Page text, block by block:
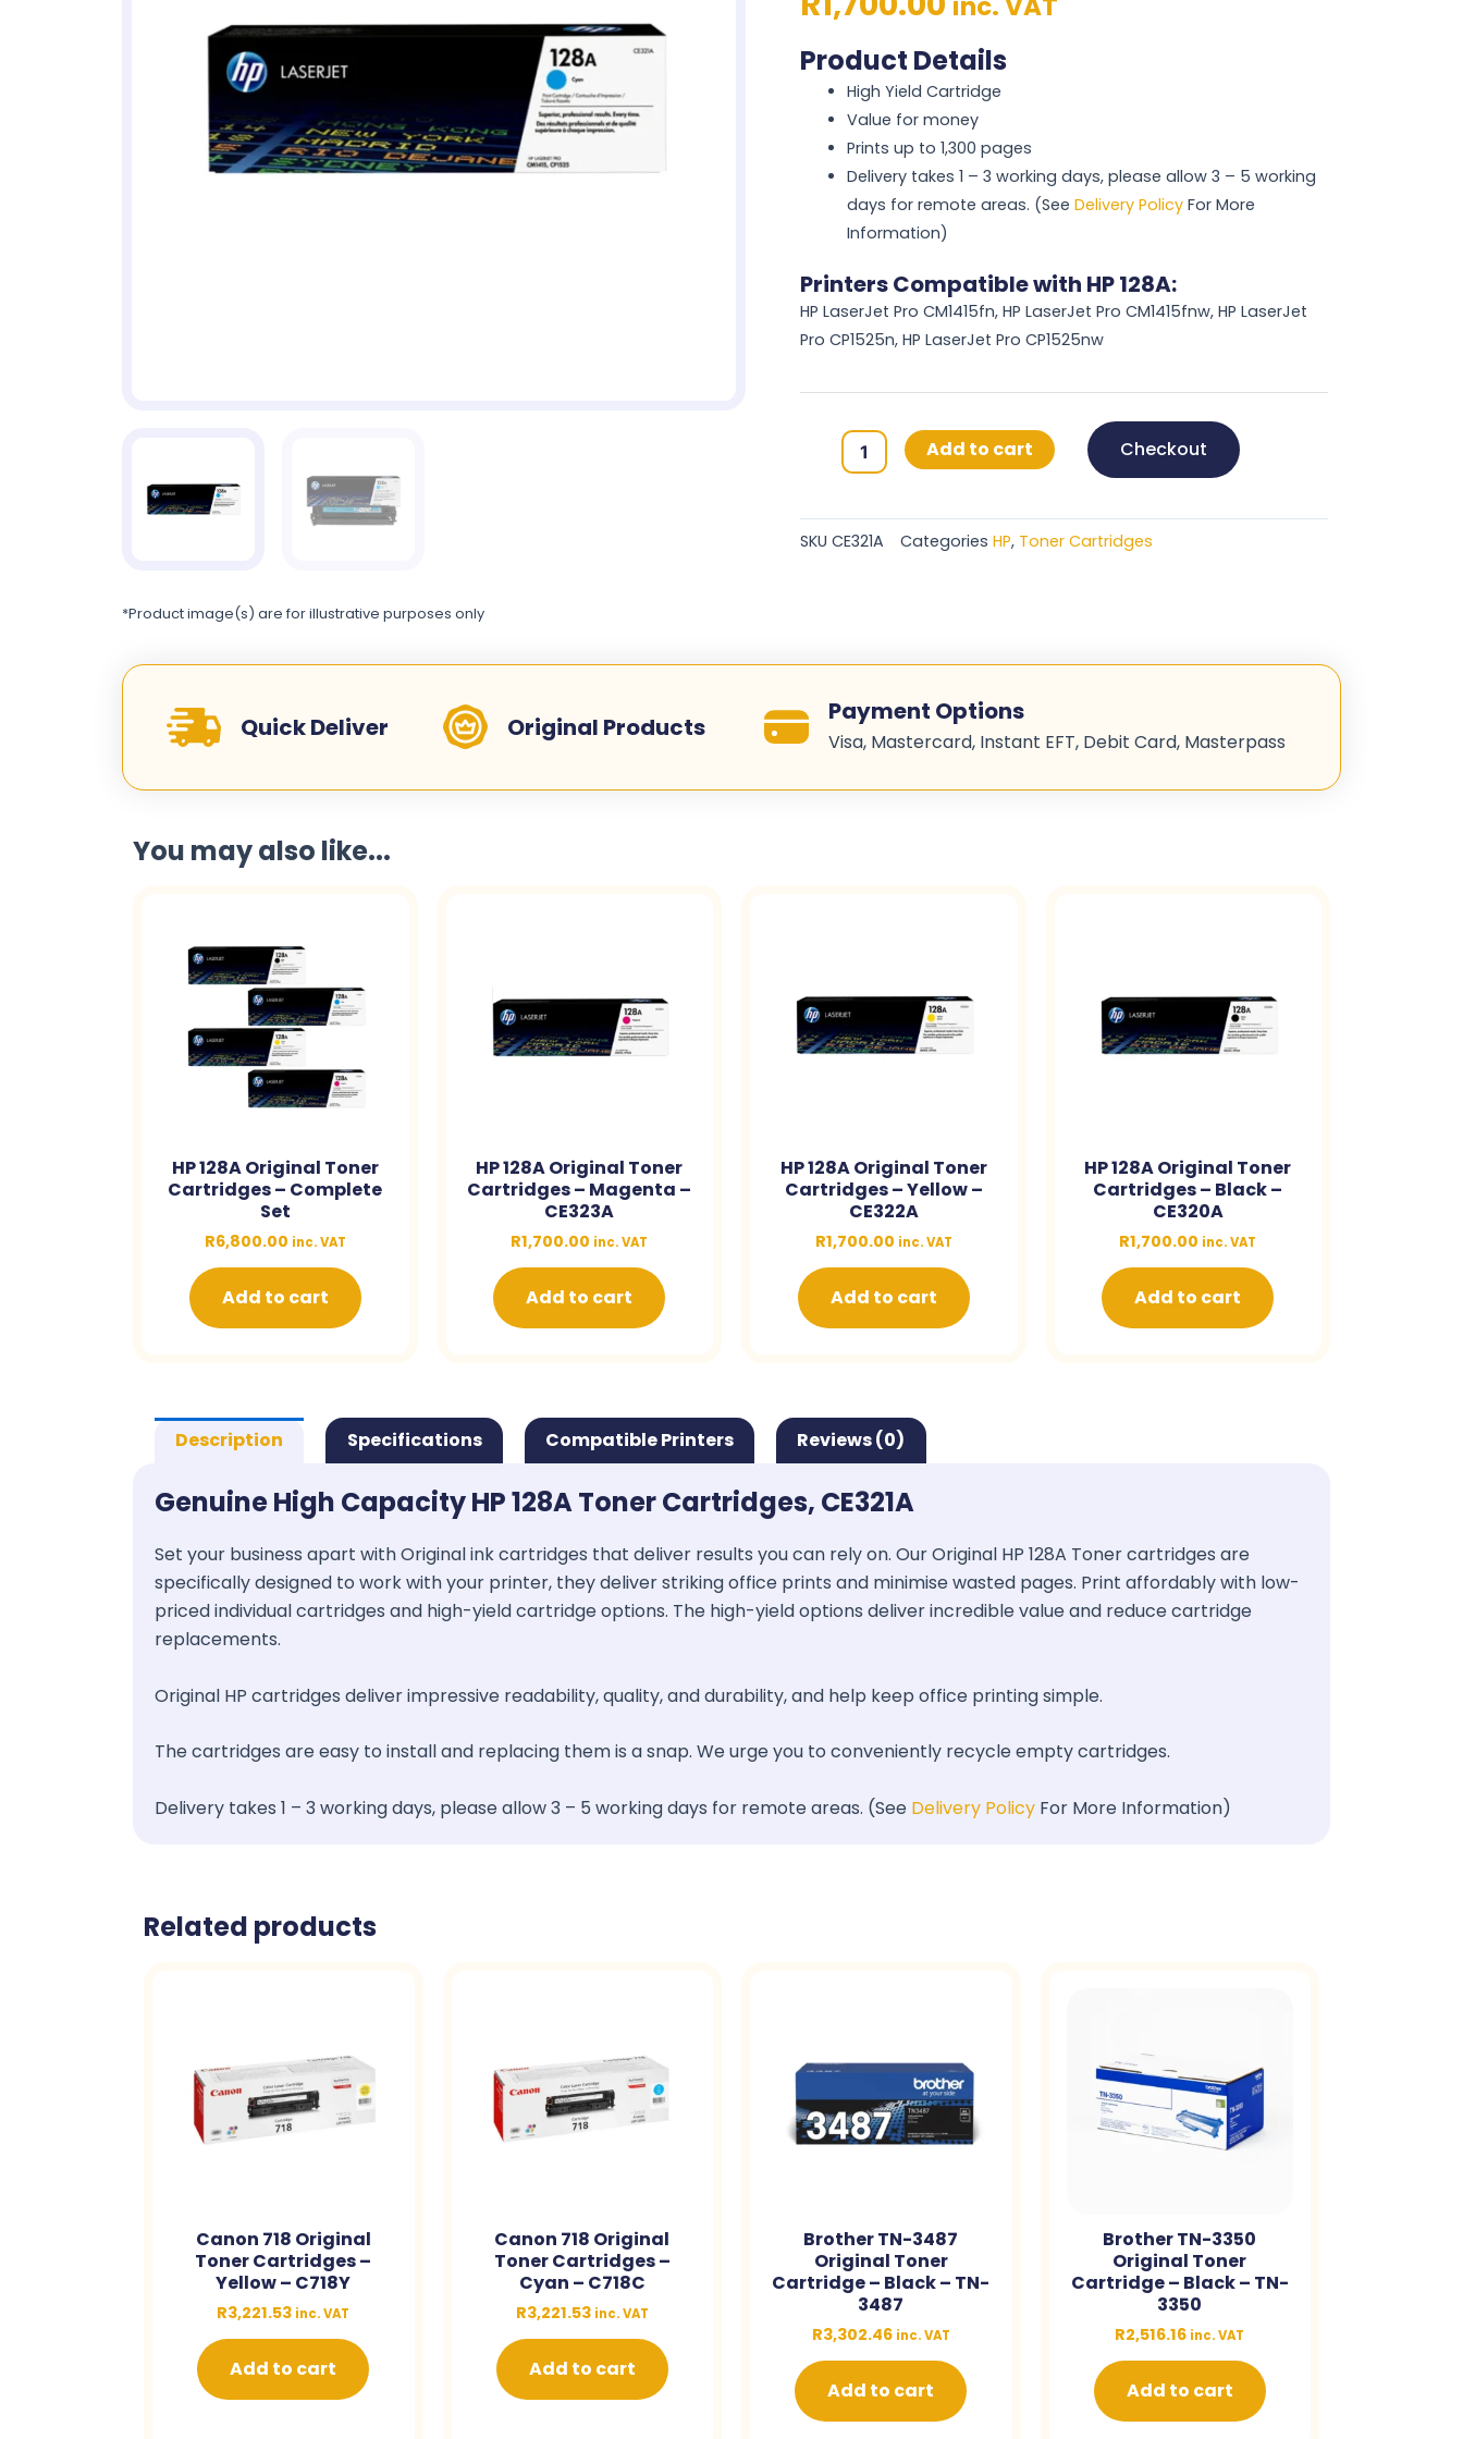
*Product image(s) are for illustrative purposes only
Product Details
High Yield Cartridge
Value for money
Prints up to 1,300 pages
Delivery takes 1 – 3 working days, please allow 3 – 5 working
days for remote areas. (SeeDelivery Policy For More
Information)
Printers Compatible with HP 128A:
HP LaserJet Pro CM1415fn, HP LaserJet Pro CM1415fnw, HP LaserJet
Pro CP1525n, HP LaserJet Pro CP1525nw
Toner
Cartridges
CE321A
Add to cart Checkout
SKU CE321A Categories HP, Toner Cartridges
Quick Deliver Original Products
Payment Options
Visa, Mastercard, Instant EFT, Debit Card, Masterpass
You may also like...
HP 128A Original Toner
Cartridges – Complete
Set
R6,800.00 inc. VAT
Add to cart
HP 128A Original Toner
Cartridges – Magenta –
CE323A
R1,700.00 inc. VAT
Add to cart
HP 128A Original Toner
Cartridges – Yellow –
CE322A
R1,700.00 inc. VAT
Add to cart
HP 128A Original Toner
Cartridges – Black –
CE320A
R1,700.00 inc. VAT
Add to cart
Description Specifications Compatible Printers Reviews (0)
Genuine High Capacity HP 128A Toner Cartridges, CE321A
Set your business apart with Original ink cartridges that deliver results you can rely on. Our Original HP 128A Toner cartridges are
specifically designed to work with your printer, they deliver striking office prints and minimise wasted pages. Print affordably with low-
priced individual cartridges and high-yield cartridge options. The high-yield options deliver incredible value and reduce cartridge
replacements.
Original HP cartridges deliver impressive readability, quality, and durability, and help keep office printing simple.
The cartridges are easy to install and replacing them is a snap. We urge you to conveniently recycle empty cartridges.
Delivery takes 1 – 3 working days, please allow 3 – 5 working days for remote areas. (See Delivery Policy For More Information)
Related products
Canon 718 Original
Toner Cartridges –
Yellow – C718Y
R3,221.53 inc. VAT
Add to cart
Canon 718 Original
Toner Cartridges –
Cyan – C718C
R3,221.53 inc. VAT
Add to cart
Brother TN-3487
Original Toner
Cartridge – Black – TN-
3487
R3,302.46 inc. VAT
Add to cart
Brother TN-3350
Original Toner
Cartridge – Black – TN-
3350
R2,516.16 inc. VAT
Add to cart